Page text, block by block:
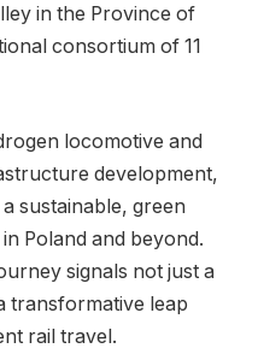
in the Province of
consortium of 11
locomotive and
development,
sustainable, green
Poland and beyond.
signals not just a
transformative leap
rail travel.